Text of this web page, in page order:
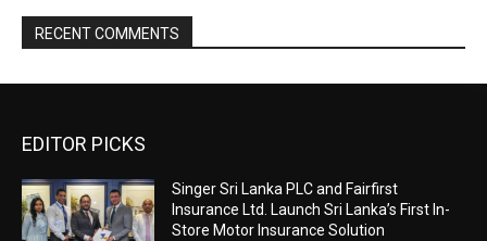
RECENT COMMENTS
EDITOR PICKS
Singer Sri Lanka PLC and Fairfirst
Insurance Ltd. Launch Sri Lanka’s First In-
Store Motor Insurance Solution